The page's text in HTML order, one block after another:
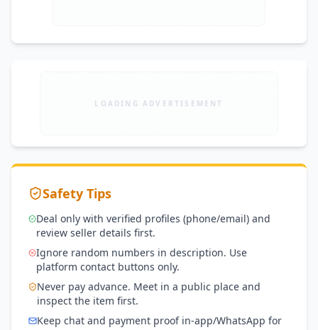
LOADING ADVERTISEMENT
Safety Tips
Deal only with verified profiles (phone/email) and
review seller details first.
Ignore random numbers in description. Use
platform contact buttons only.
Never pay advance. Meet in a public place and
inspect the item first.
Keep chat and payment proof in-app/WhatsApp for